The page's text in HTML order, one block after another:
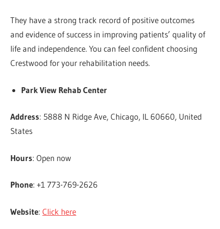
They have a strong track record of positive outcomes
and evidence of success in improving patients’ quality of
life and independence. You can feel confident choosing
Crestwood for your rehabilitation needs.
Park View Rehab Center
Address: 5888 N Ridge Ave, Chicago, IL 60660, United
States
Hours: Open now
Phone: +1 773-769-2626
Website:Click here